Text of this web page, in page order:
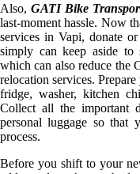
Also, GATI Bike
last-moment hassle. Now
services in Vapi, donate
simply can keep aside to
which can also reduce the
relocation services.
fridge, washer, kitchen
Collect all the important
personal luggage so that
process.
Before you shift to your